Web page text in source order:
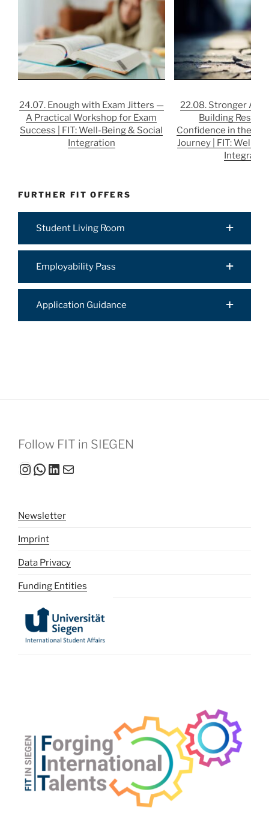
24.07. Enough with Exam Jitters —
A Practical Workshop for Exam
Success | FIT: Well-Being & Social
Integration
22.08. Stronger
Building
Confidence in the
Journey | FIT: Well-
FURTHER FIT OFFERS
Student Living Room
Employability Pass
Application Guidance
Follow FIT in SIEGEN
Instagram
WhatsApp
LinkedIn
Mail
Newsletter
Imprint
Data Privacy
Funding Entities